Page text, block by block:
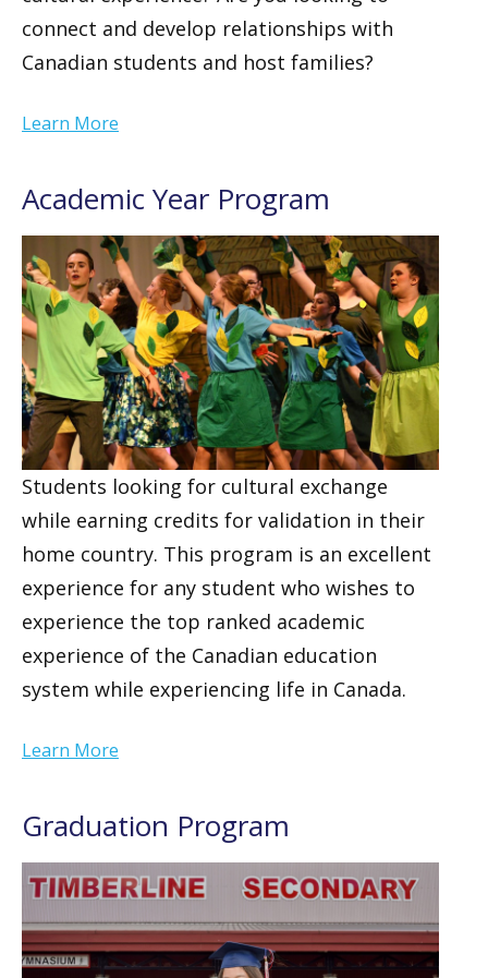
connect and develop relationships with
Canadian students and host families?
Learn More
Academic Year Program
Students looking for cultural exchange
while earning credits for validation in their
home country. This program is an excellent
experience for any student who wishes to
experience the top ranked academic
experience of the Canadian education
system while experiencing life in Canada.
Learn More
Graduation Program